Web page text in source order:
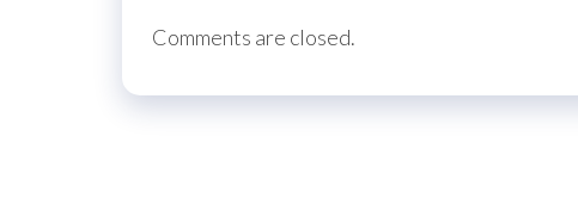
Comments are closed.